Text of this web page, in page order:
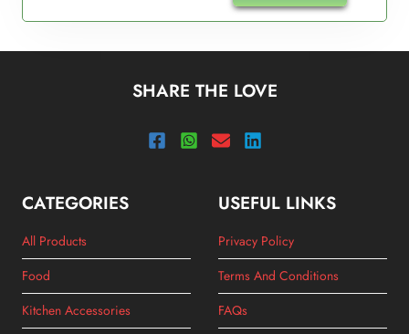
SHARE THE LOVE
CATEGORIES
All Products
Food
Kitchen Accessories
USEFUL LINKS
Privacy Policy
Terms And Conditions
FAQs